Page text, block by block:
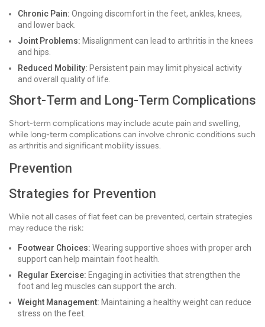
Chronic Pain: Ongoing discomfort in the feet, ankles, knees,
and lower back.
Joint Problems: Misalignment can lead to arthritis in the knees
and hips.
Reduced Mobility: Persistent pain may limit physical activity
and overall quality of life.
Short-Term and Long-Term Complications
Short-term complications may include acute pain and swelling,
while long-term complications can involve chronic conditions such
as arthritis and significant mobility issues.
Prevention
Strategies for Prevention
While not all cases of flat feet can be prevented, certain strategies
may reduce the risk:
Footwear Choices: Wearing supportive shoes with proper arch
support can help maintain foot health.
Regular Exercise: Engaging in activities that strengthen the
foot and leg muscles can support the arch.
Weight Management: Maintaining a healthy weight can reduce
stress on the feet.